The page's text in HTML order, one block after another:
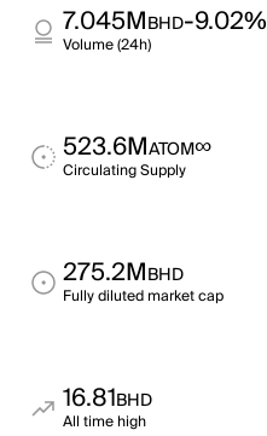
7.045MBHD-9.02%
Volume (24h)
523.6MATOM∞
Circulating Supply
275.2MBHD
Fully diluted market cap
16.81BHD
All time high